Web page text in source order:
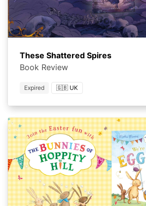
These Shattered Spires
Book Review
Expired 🇬🇧 UK